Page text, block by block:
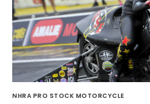
NHRA PRO STOCK MOTORCYCLE